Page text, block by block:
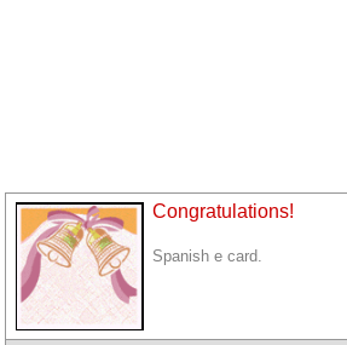
Congratulations!
Spanish e card.